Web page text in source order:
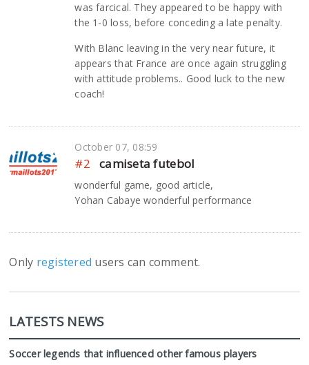
was farcical. They appeared to be happy with
the 1-0 loss, before conceding a late penalty.
With Blanc leaving in the very near future, it
appears that France are once again struggling
with attitude problems.. Good luck to the new
coach!
October 07, 08:59
#2 camiseta futebol
wonderful game, good article,
Yohan Cabaye wonderful performance
Only registered users can comment.
LATESTS NEWS
Soccer legends that influenced other famous players